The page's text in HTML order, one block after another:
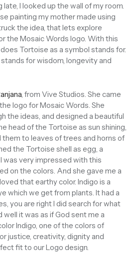
late, I looked up the wall of my room.
painting my mother made using
the idea, that lets explore
the Mosaic Words logo. With this
Tortoise as a symbol stands for.
for wisdom, longevity and
, from Vive Studios. She came
logo for Mosaic Words. She
the ideas, and designed a beautiful
head of the Tortoise as sun shining,
them to leaves of trees and horns of
the Tortoise shell as egg, a
was very impressed with this
on the colors. And she gave me a
that earthy color. Indigo is a
which we get from plants. It had a
you are right I did search for what
it was as if God sent me a
Indigo, one of the colors of
justice, creativity, dignity and
fit to our Logo design.